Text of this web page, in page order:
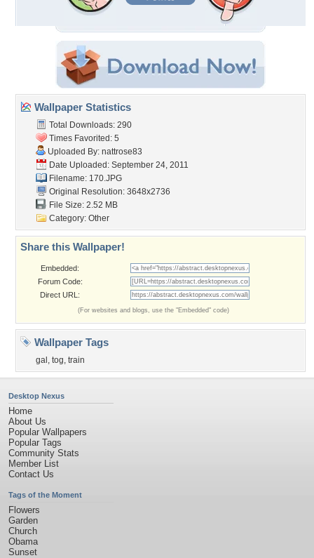
Wallpaper Statistics
Total Downloads: 290
Times Favorited: 5
Uploaded By: nattrose83
Date Uploaded: September 24, 2011
Filename: 170.JPG
Original Resolution: 3648x2736
File Size: 2.52 MB
Category: Other
Share this Wallpaper!
Embedded:
Forum Code:
Direct URL:
(For websites and blogs, use the "Embedded" code)
Wallpaper Tags
gal , tog, train
Desktop Nexus
Home
About Us
Popular Wallpapers
Popular Tags
Community Stats
Member List
Contact Us
Tags of the Moment
Flowers
Garden
Church
Obama
Sunset